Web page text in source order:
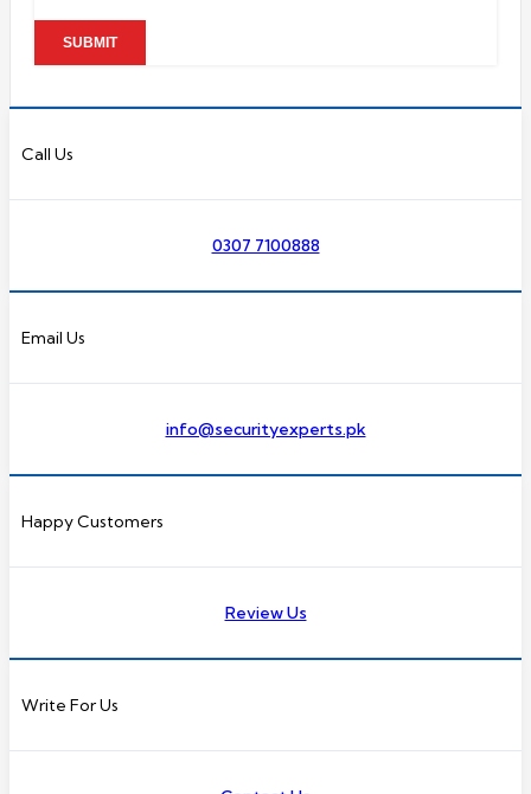
Call Us
0307 7100888
Email Us
info@securityexperts.pk
Happy Customers
Review Us
Write For Us